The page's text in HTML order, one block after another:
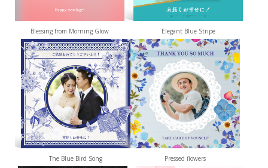
Blessing from Morning Glow Elegant Blue Stripe
The Blue Bird Song Pressed flowers